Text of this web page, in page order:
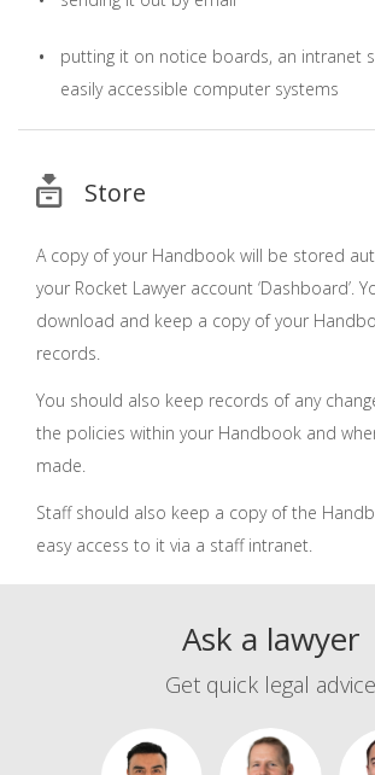
putting it on notice boards, an intranet
easily accessible computer systems
Store
A copy of your Handbook will be stored
your Rocket Lawyer account ‘Dashboard’.
download and keep a copy of your
records.
You should also keep records of any
the policies within your Handbook and
made.
Staff should also keep a copy of the
easy access to it via a staff intranet.
Ask a lawyer
Get quick legal advice